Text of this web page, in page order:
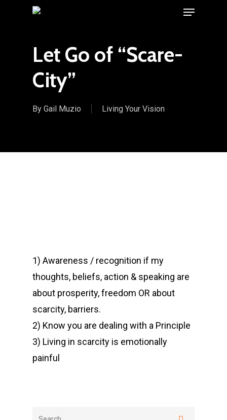
Menu
Let Go of “Scare-
City”
By Gail Muzio Living Your Vision
1) Awareness / recognition if my
thoughts, beliefs, action & speaking are
about prosperity, freedom OR about
scarcity, barriers.
2) Know you are dealing with a Principle
3) Living in scarcity is emotionally
painful